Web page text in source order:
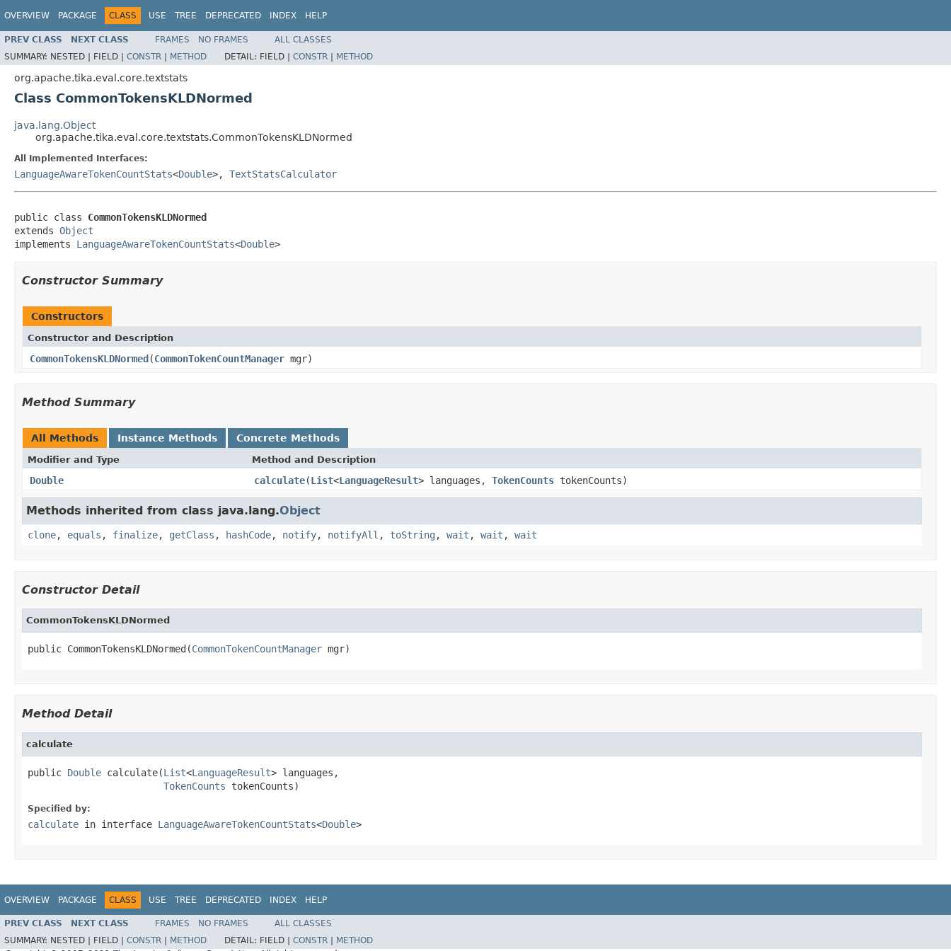
OVERVIEW PACKAGE CLASS USE TREE DEPRECATED INDEX HELP
PREV CLASS NEXT CLASS FRAMES NO FRAMES
ALL CLASSES
SUMMARY: NESTED | FIELD | CONSTR | METHOD DETAIL: FIELD | CONSTR | METHOD
org.apache.tika.eval.core.textstats
Class CommonTokensKLDNormed
java.lang.Object
org.apache.tika.eval.core.textstats.CommonTokensKLDNormed
All Implemented Interfaces:
LanguageAwareTokenCountStats<Double>, TextStatsCalculator
public class CommonTokensKLDNormed
extends Object
implements LanguageAwareTokenCountStats<Double>
Constructor Summary
Constructors
Constructor and Description
CommonTokensKLDNormed(CommonTokenCountManager mgr)
Method Summary
All Methods Instance Methods Concrete Methods
Modifier and Type Method and Description
Double calculate(List<LanguageResult> languages, TokenCounts tokenCounts)
Methods inherited from class java.lang.Object
clone, equals , finalize, getClass , hashCode, notify, notifyAll , toString , wait , wait , wait
Constructor Detail
CommonTokensKLDNormed
public CommonTokensKLDNormed(CommonTokenCountManager mgr)
Method Detail
calculate
public Double calculate(List<LanguageResult> languages,
TokenCounts tokenCounts)
Specified by:
calculate in interface LanguageAwareTokenCountStats<Double>
OVERVIEW PACKAGE CLASS USE TREE DEPRECATED INDEX HELP
PREV CLASS NEXT CLASS FRAMES NO FRAMES
ALL CLASSES
SUMMARY: NESTED | FIELD | CONSTR METHOD DETAIL: FIELD | CONSTR
METHOD